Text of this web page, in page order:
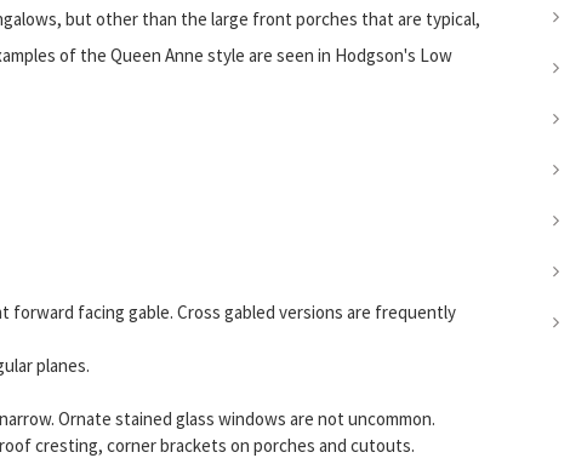
but other than the large front porches that are typical,
of the Queen Anne style are seen in Hodgson's Low
forward facing gable. Cross gabled versions are frequently
planes.
Ornate stained glass windows are not uncommon.
cresting, corner brackets on porches and cutouts.